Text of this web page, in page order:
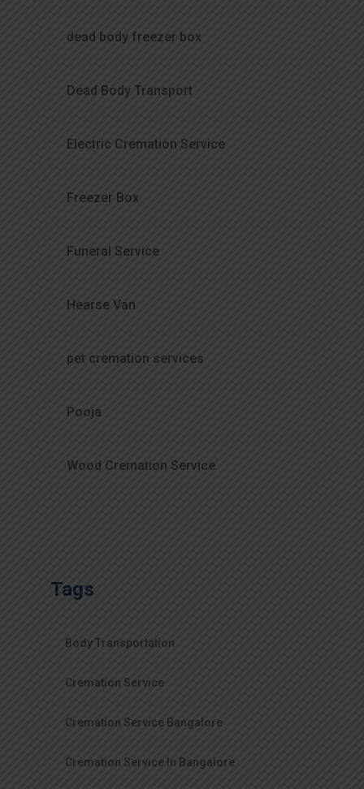
dead body freezer box
Dead Body Transport
Electric Cremation Service
Freezer Box
Funeral Service
Hearse Van
pet cremation services
Pooja
Wood Cremation Service
Tags
Body Transportation
Cremation Service
Cremation Service Bangalore
Cremation Service In Bangalore